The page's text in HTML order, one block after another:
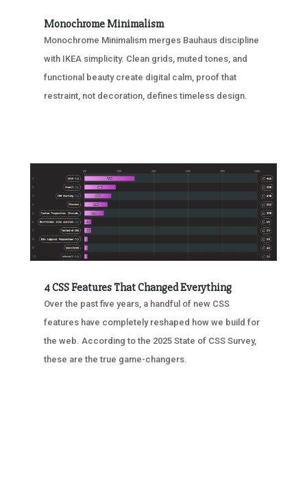
Monochrome Minimalism
Monochrome Minimalism merges Bauhaus discipline
with IKEA simplicity. Clean grids, muted tones, and
functional beauty create digital calm, proof that
restraint, not decoration, defines timeless design.
4 CSS Features That Changed Everything
Over the past five years, a handful of new CSS
features have completely reshaped how we build for
the web. According to the 2025 State of CSS Survey,
these are the true game-changers.